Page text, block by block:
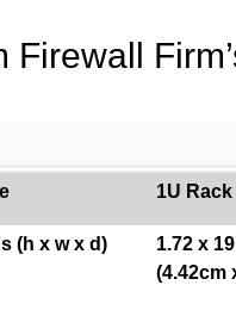
1U
(h x w x d)
1.72 x
(4.42cm